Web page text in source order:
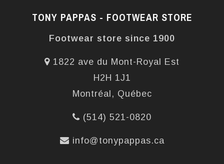
TONY PAPPAS - FOOTWEAR STORE
Footwear store since 1900
1822 ave du Mont-Royal Est
H2H 1J1
Montréal, Québec
(514) 521-0820
info@tonypappas.ca